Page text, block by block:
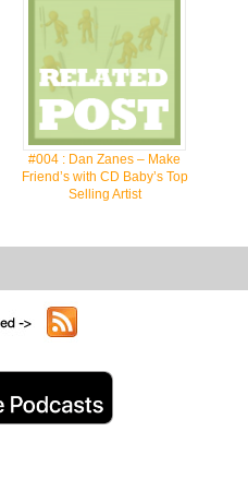
#004 : Dan Zanes – Make
Friend’s with CD Baby’s Top
Selling Artist